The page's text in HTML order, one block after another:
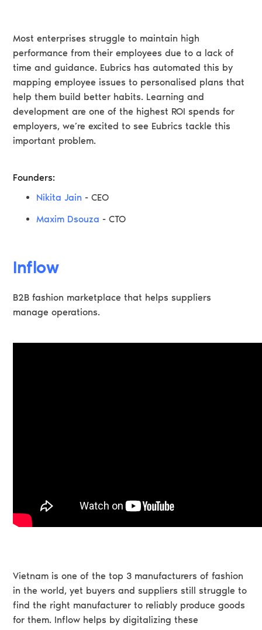
Most enterprises struggle to maintain high
performance from their employees due to a lack of
time and guidance. Eubrics has automated this by
mapping employee issues to personalised plans that
help them build better habits. Learning and
development are one of the highest ROI spends for
employers, we’re excited to see Eubrics tackle this
important problem.
Founders:
Nikita Jain - CEO
Maxim Dsouza - CTO
Inflow
B2B fashion marketplace that helps suppliers
manage operations.
Vietnam is one of the top 3 manufacturers of fashion
in the world, yet buyers and suppliers still struggle to
find the right manufacturer to reliably produce goods
for them. Inflow helps by digitalizing these